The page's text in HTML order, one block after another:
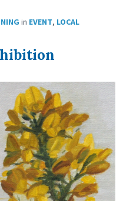
in EVENT, LOCAL